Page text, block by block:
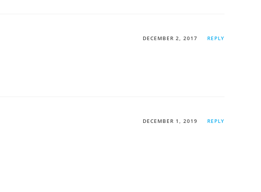
DECEMBER 2, 2017 REPLY
DECEMBER 1, 2019 REPLY